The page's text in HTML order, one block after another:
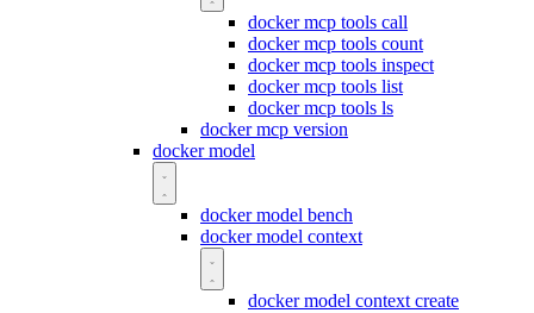
docker mcp tools call
docker mcp tools count
docker mcp tools inspect
docker mcp tools list
docker mcp tools ls
docker mcp version
docker model
docker model bench
docker model context
docker model context create